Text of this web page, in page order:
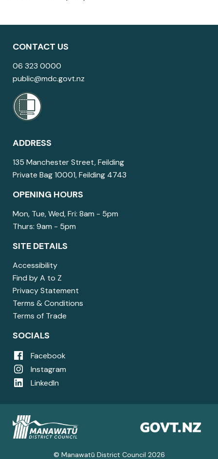
CONTACT US
06 323 0000
public@mdc.govt.nz
ADDRESS
135 Manchester Street, Feilding
Private Bag 10001, Feilding 4743
OPENING HOURS
Mon, Tue, Wed, Fri: 8am - 5pm
Thurs: 9am - 5pm
SITE DETAILS
Accessibility
Find by A to Z
Privacy Statement
Terms & Conditions
Terms of Trade
SOCIALS
Facebook
Instagram
LinkedIn
© Manawatū District Council 2026